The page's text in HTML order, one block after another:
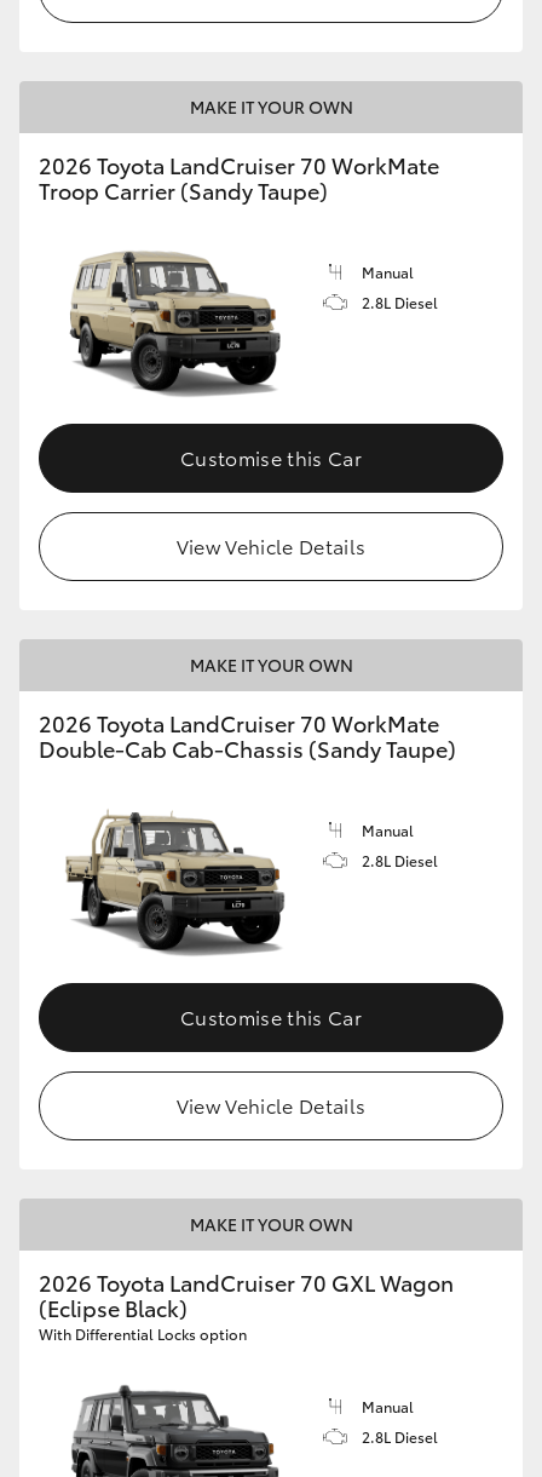
MAKE IT YOUR OWN
2026 Toyota LandCruiser 70 WorkMate
Troop Carrier (Sandy Taupe)
Manual
2.8L Diesel
Customise this Car
View Vehicle Details
MAKE IT YOUR OWN
2026 Toyota LandCruiser 70 WorkMate
Double-Cab Cab-Chassis (Sandy Taupe)
Manual
2.8L Diesel
Customise this Car
View Vehicle Details
MAKE IT YOUR OWN
2026 Toyota LandCruiser 70 GXL Wagon
(Eclipse Black)
With Differential Locks option
Manual
2.8L Diesel